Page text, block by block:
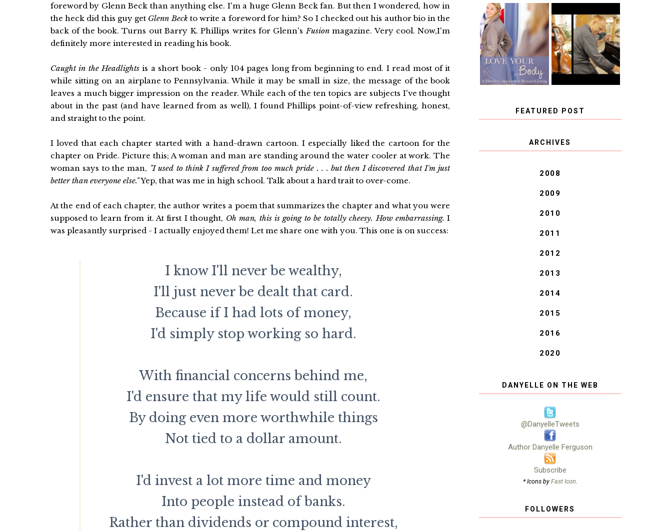
foreword by Glenn Beck than anything else. I'm a huge Glenn Beck fan. But then I wondered, how in
the heck did this guy get Glenn Beck to write a foreword for him? So I checked out his author bio in the
back of the book. Turns out Barry K. Phillips writes for Glenn'sFusionmagazine. Very cool. Now,I'm
definitely more interested in reading his book.
Caught in the Headlights is a short book - only 104 pages long from beginning to end. I read most of it
while sitting on an airplane to Pennsylvania. While it may be small in size, the message of the book
leaves a much bigger impression on the reader. While each of the ten topics are subjects I've thought
about in the past (and have learned from as well), I found Phillips point-of-view refreshing, honest,
and straight to the point.
I loved that each chapter started with a hand-drawn cartoon. I especially liked the cartoon for the
chapter on Pride. Picture this; A woman and man are standing around the water cooler at work. The
woman says to the man, "I used to think I suffered from too much pride . . . but then I discovered that I'm just
better than everyone else."Yep, that was me in high school. Talk about a hard trait to over-come.
At the end of each chapter, the author writes a poem that summarizes the chapter and what you were
supposed to learn from it. At first I thought, Oh man, this is going to be totally cheesy. How embarrassing. I
was pleasantly surprised - I actually enjoyed them! Let me share one with you. This one is on success:
I know I'll never be wealthy,
I'll just never be dealt that card.
Because if I had lots of money,
I'd simply stop working so hard.
With financial concerns behind me,
I'd ensure that my life would still count.
By doing even more worthwhile things
Not tied to a dollar amount.
I'd invest a lot more time and money
Into people instead of banks.
Rather than dividends or compound interest,
BOOK REVIEW:
LOVE YOUR
BODY: A DIET-
FREE APPROACH
TO BALANCED
EATING BY
BROOKE PARKER
CHOOSING A
MUSICAL
INSTRUMENT,
GUEST
BLOGGER, AND
A WINNER!
FEATURED POST
COVID BLUES. COVID
BLESSINGS.
ARCHIVES
2008
2009
2010
2011
2012
2013
2014
2015
2016
2020
DANYELLE ON THE WEB
@DanyelleTweets
Author Danyelle Ferguson
Subscribe
* Icons by Fast Icon.
FOLLOWERS